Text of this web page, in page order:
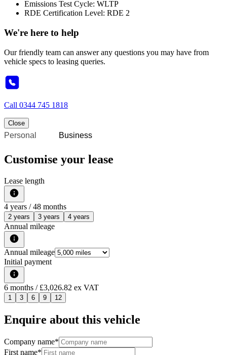
Emissions Test Cycle: WLTP
RDE Certification Level: RDE 2
We're here to help
Our friendly team can answer any questions you may have from
vehicle specs to leasing queries.
Call 0344 745 1818
Close
Personal Business
Customise your lease
Lease length
4 years / 48 months
2 years 3 years 4 years
Annual mileage
Annual mileage
Initial payment
6 months / £3,026.82 ex VAT
1 3 6 9 12
Enquire about this vehicle
Company name*
First name*